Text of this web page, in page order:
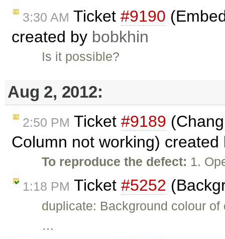
3:30 AM Ticket #9190
created by bobkhin
Is it possible?
Aug 2, 2012:
2:50 PM Ticket #9189
Column not working)
To reproduce the defect: 1.
1:18 PM Ticket #5252
duplicate: Background colour
…